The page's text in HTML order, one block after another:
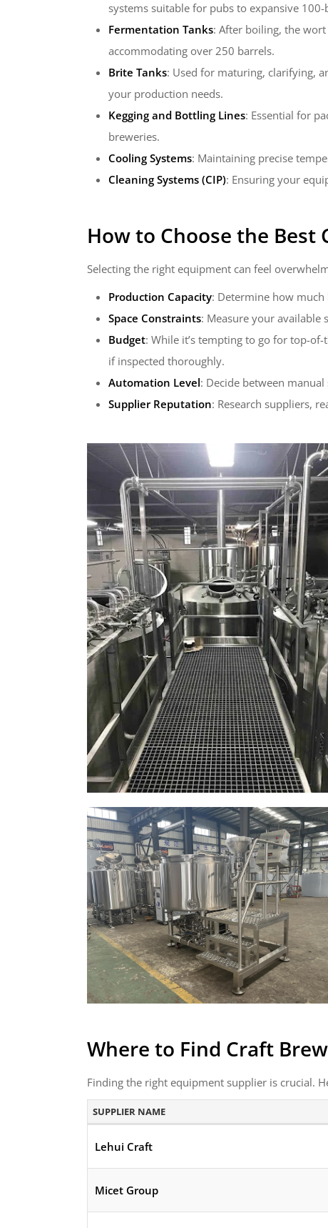
systems suitable for pubs to expansive
Fermentation Tanks: After boiling, the
accommodating over 250 barrels.
Brite Tanks: Used for maturing, clarifying,
your production needs.
Kegging and Bottling Lines: Essential for
breweries.
Cooling Systems: Maintaining precise
Cleaning Systems (CIP): Ensuring your
How to Choose the Best
Selecting the right equipment can feel
Production Capacity: Determine how
Space Constraints: Measure your
Budget: While it’s tempting to go for top-
if inspected thoroughly.
Automation Level: Decide between
Supplier Reputation: Research suppliers,
Where to Find Craft
Finding the right equipment supplier is crucial.
SUPPLIER NAME
Lehui Craft
Micet Group